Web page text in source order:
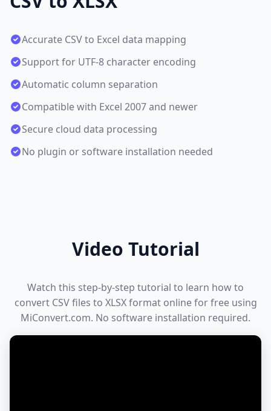
Accurate CSV to Excel data mapping
Support for UTF-8 character encoding
Automatic column separation
Compatible with Excel 2007 and newer
Secure cloud data processing
No plugin or software installation needed
Video Tutorial
Watch this step-by-step tutorial to learn how to
convert CSV files to XLSX format online for free using
MiConvert.com. No software installation required.